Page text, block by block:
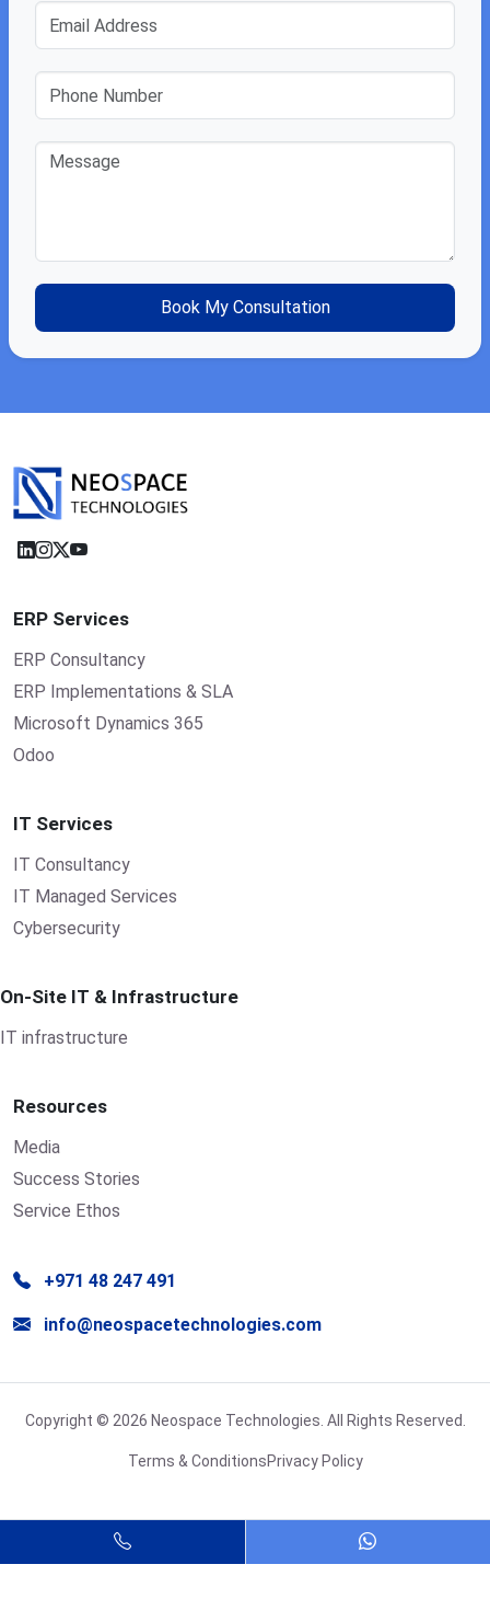
ERP Services
ERP Consultancy
ERP Implementations & SLA
Microsoft Dynamics 365
Odoo
IT Services
IT Consultancy
IT Managed Services
Cybersecurity
On-Site IT & Infrastructure
IT infrastructure
Resources
Media
Success Stories
Service Ethos
+971 48 247 491
info@neospacetechnologies.com
Copyright © 2026 Neospace Technologies. All Rights Reserved.
Terms & ConditionsPrivacy Policy